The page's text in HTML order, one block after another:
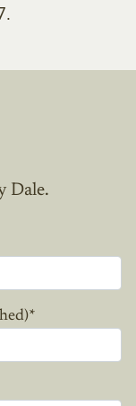
Dale.
*